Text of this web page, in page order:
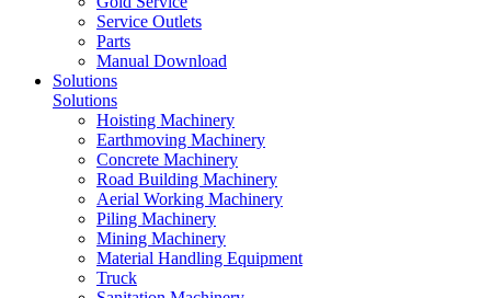
Service Outlets
Parts
Manual Download
Solutions
Solutions
Hoisting Machinery
Earthmoving Machinery
Concrete Machinery
Road Building Machinery
Aerial Working Machinery
Piling Machinery
Mining Machinery
Material Handling Equipment
Truck